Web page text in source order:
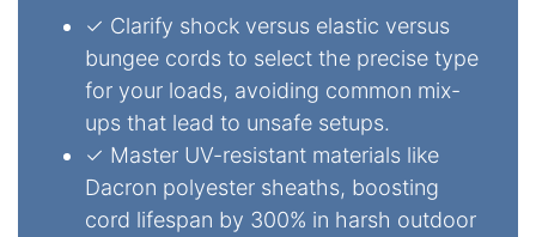
✓ Clarify shock versus elastic versus
bungee cords to select the precise type
for your loads, avoiding common mix-
ups that lead to unsafe setups.
✓ Master UV-resistant materials like
Dacron polyester sheaths, boosting
cord lifespan by 300% in harsh outdoor